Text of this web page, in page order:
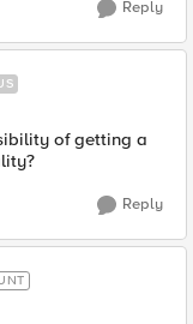
Reply
of getting a
Reply